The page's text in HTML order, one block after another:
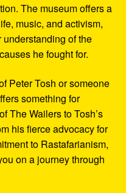
The museum offers a
music, and activism,
of the
he fought for.
Peter Tosh or someone
something for
The Wailers to Tosh’s
his fierce advocacy for
to Rastafarianism,
on a journey through